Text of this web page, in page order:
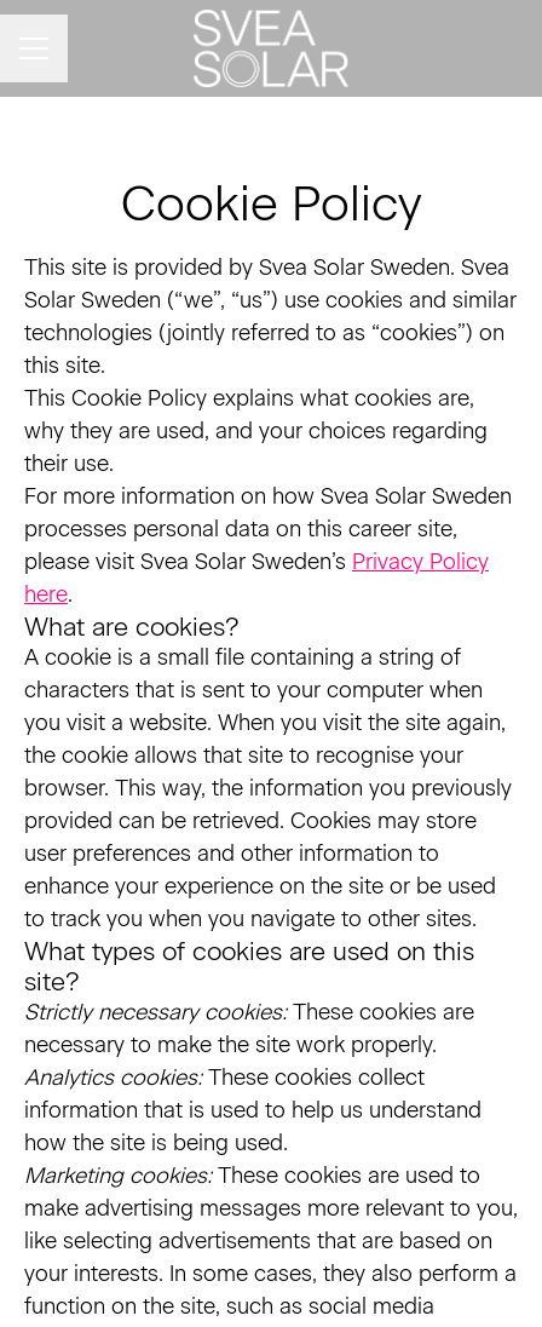
Cookie Policy
This site is provided by Svea Solar Sweden. Svea
Solar Sweden (“we”, “us”) use cookies and similar
technologies (jointly referred to as “cookies”) on
this site.
This Cookie Policy explains what cookies are,
why they are used, and your choices regarding
their use.
For more information on how Svea Solar Sweden
processes personal data on this career site,
please visit Svea Solar Sweden’s Privacy Policy
here.
What are cookies?
A cookie is a small file containing a string of
characters that is sent to your computer when
you visit a website. When you visit the site again,
the cookie allows that site to recognise your
browser. This way, the information you previously
provided can be retrieved. Cookies may store
user preferences and other information to
enhance your experience on the site or be used
to track you when you navigate to other sites.
What types of cookies are used on this
site?
Strictly necessary cookies:These cookies are
necessary to make the site work properly.
Analytics cookies:These cookies collect
information that is used to help us understand
how the site is being used.
Marketing cookies:These cookies are used to
make advertising messages more relevant to you,
like selecting advertisements that are based on
your interests. In some cases, they also perform a
function on the site, such as social media